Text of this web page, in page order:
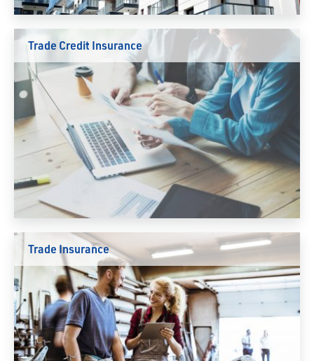
Trade Credit Insurance
Trade Insurance